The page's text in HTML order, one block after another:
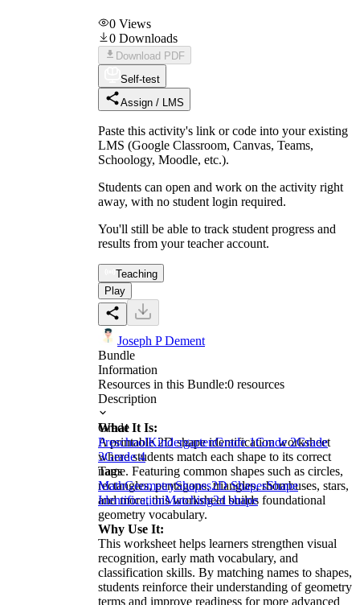
0 Views
0 Downloads
Download PDF
Self-test
Assign / LMS
Paste this activity's link or code into your existing
LMS (Google Classroom, Canvas, Teams,
Schoology, Moodle, etc.).
Students can open and work on the activity right
away, with no student login required.
You'll still be able to track student progress and
results from your teacher account.
Teaching
Play
Joseph P Dement
Bundle
Information
Resources in this Bundle:0 resources
Description
What It Is:
A printable 2D shape identification worksheet
where students match each shape to its correct
name. Featuring common shapes such as circles,
rectangles, pentagons, triangles, rhombuses, stars,
and more, this worksheet builds foundational
geometry vocabulary.
Why Use It:
This worksheet helps learners strengthen visual
recognition, early math vocabulary, and
classification skills. By matching names to shapes,
students reinforce their understanding of geometry
terms and improve readiness for more advanced
Grade
PreschoolKindergartenGrade 1Grade 2Grade
3Grade 4
Tags
MathGeometryShapes2D ShapesShape
IdentificationMatching2d shape